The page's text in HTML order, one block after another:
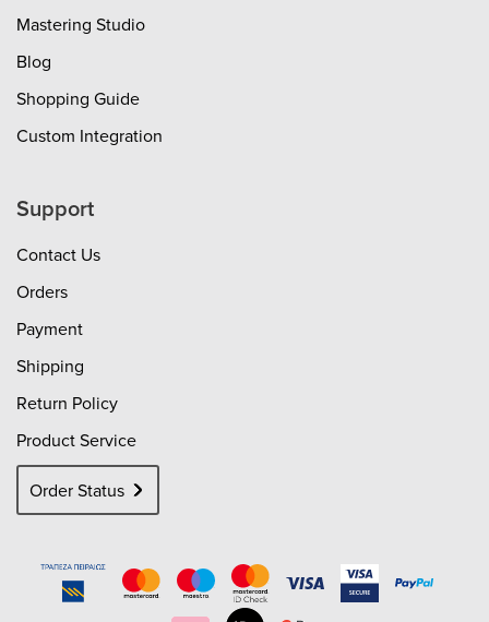
Mastering Studio
Blog
Shopping Guide
Custom Integration
Support
Contact Us
Orders
Payment
Shipping
Return Policy
Product Service
Order Status